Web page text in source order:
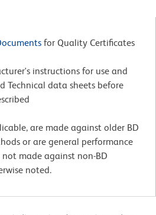
for Quality Certificates
instructions for use and
Technical data sheets before
are made against older BD
or are general performance
made against non-BD
noted.